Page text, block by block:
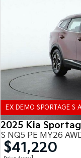
EX DEMO SPORTAGE S
2025 Kia
S NQ5 PE MY26
$41,220